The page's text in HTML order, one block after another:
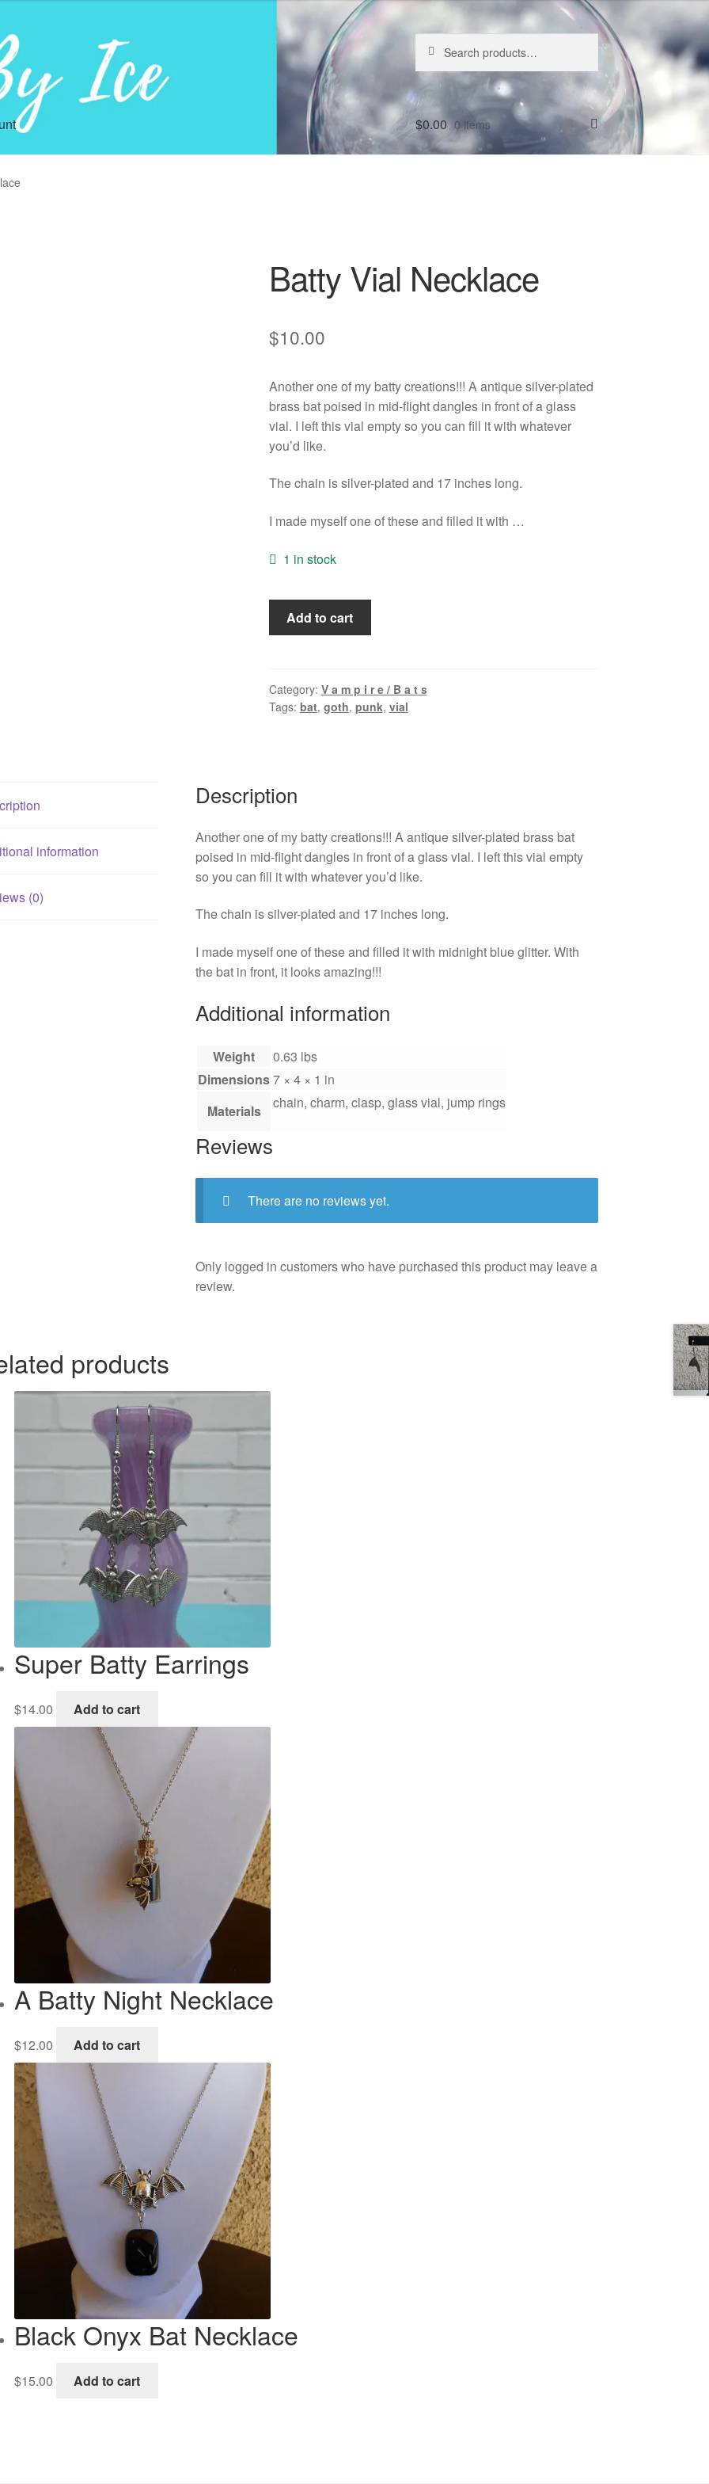
for:
$0.00 0 items
Batty Vial Necklace
$10.00
Another one of my batty creations!!! A antique silver-plated
brass bat poised in mid-flight dangles in front of a glass
vial. I left this vial empty so you can fill it with whatever
you’d like.
The chain is silver-plated and 17 inches long.
I made myself one of these and filled it with …
1 in stock
Batty
Vial
Add to cart
Category: V a m p i r e / B a t s
Tags: bat, goth, punk, vial
information
(0)
Description
Another one of my batty creations!!! A antique silver-plated brass bat
poised in mid-flight dangles in front of a glass vial. I left this vial empty
so you can fill it with whatever you’d like.
The chain is silver-plated and 17 inches long.
I made myself one of these and filled it with midnight blue glitter. With
the bat in front, it looks amazing!!!
Additional information
Weight
0.63 lbs
Dimensions7 × 4 × 1 in
Materials
chain, charm, clasp, glass vial, jump rings
Reviews
There are no reviews yet.
Only logged in customers who have purchased this product may leave a
review.
products
Super Batty Earrings
$14.00 Add to cart
A Batty Night Necklace
$12.00 Add to cart
Black Onyx Bat Necklace
$15.00 Add to cart